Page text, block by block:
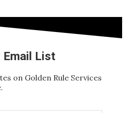
Email List
on Golden Rule Services